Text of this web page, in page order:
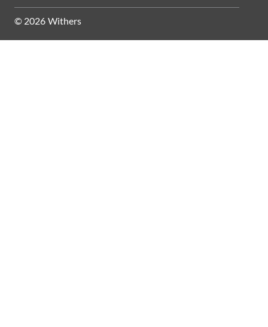
© 2026 Withers